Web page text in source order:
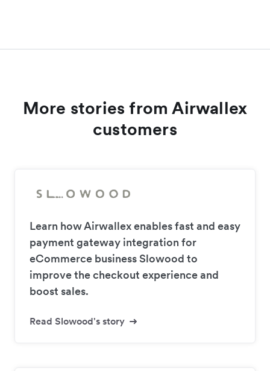
More stories from Airwallex
customers
Learn how Airwallex enables fast and easy
payment gateway integration for
eCommerce business Slowood to
improve the checkout experience and
boost sales.
Read Slowood's story